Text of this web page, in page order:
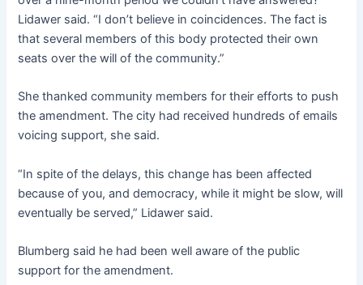
Lidawer said. “I don’t believe in coincidences. The fact is
that several members of this body protected their own
seats over the will of the community.”
She thanked community members for their efforts to push
the amendment. The city had received hundreds of emails
voicing support, she said.
“In spite of the delays, this change has been affected
because of you, and democracy, while it might be slow, will
eventually be served,” Lidawer said.
Blumberg said he had been well aware of the public
support for the amendment.